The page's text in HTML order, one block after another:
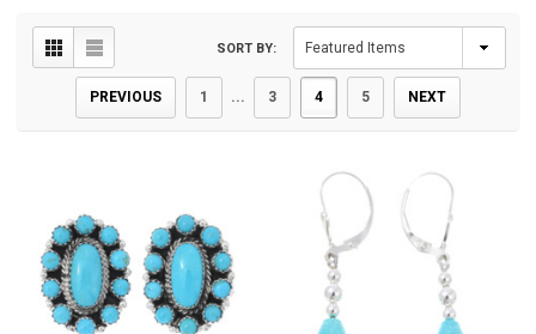
PREVIOUS 1 ... 3 4 5 NEXT
SORT BY: